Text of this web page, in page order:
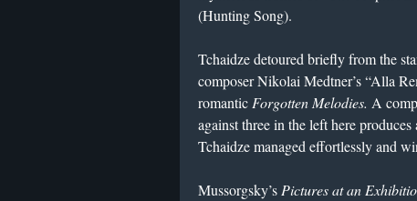
(Hunting Song).
Tchaidze detoured briefly from the
composer Nikolai Medtner’s “Alla
romantic Forgotten Melodies. A
against three in the left here
Tchaidze managed effortlessly and
Mussorgsky’s Pictures at an